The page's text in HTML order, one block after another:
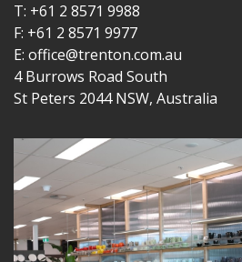
T: +61 2 8571 9988
F: +61 2 8571 9977
E: office@trenton.com.au
4 Burrows Road South
St Peters 2044 NSW, Australia